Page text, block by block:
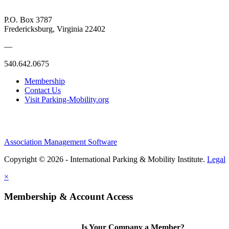
P.O. Box 3787
Fredericksburg, Virginia 22402
—
540.642.0675
Membership
Contact Us
Visit Parking-Mobility.org
Association Management Software
Copyright © 2026 - International Parking & Mobility Institute. Legal
×
Membership & Account Access
Is Your Company a Member?